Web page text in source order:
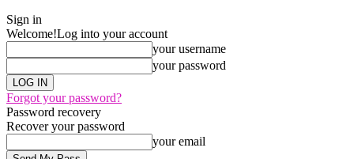
Sign in
Welcome!Log into your account
your username
your password
Forgot your password?
Password recovery
Recover your password
your email